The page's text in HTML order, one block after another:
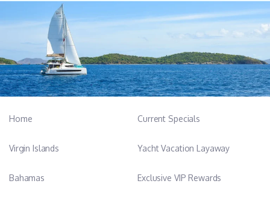
Home
Virgin Islands
Bahamas
Current Specials
Yacht Vacation Layaway
Exclusive VIP Rewards